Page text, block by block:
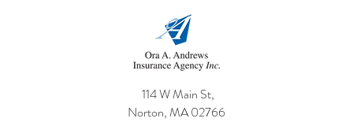
114 W Main St,
Norton, MA 02766